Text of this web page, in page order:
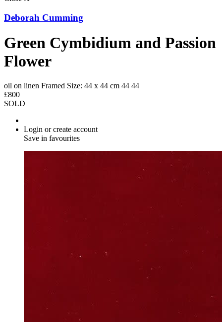
Deborah Cumming
Green Cymbidium and Passion
Flower
oil on linen Framed Size: 44 x 44 cm 44 44
£800
SOLD
Login or create account
Save in favourites